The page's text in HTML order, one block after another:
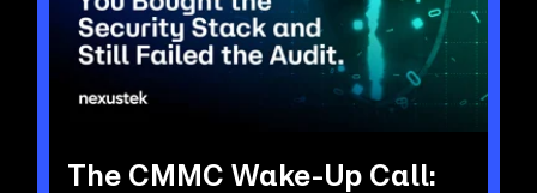
The CMMC Wake-Up Call: